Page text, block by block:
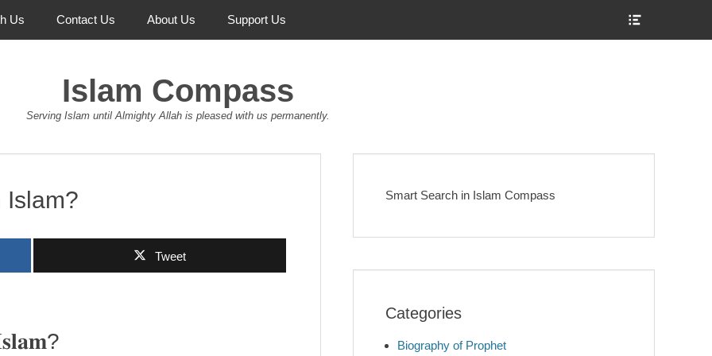
Us Contact Us About Us Support Us
Islam Compass
Serving Islam until Almighty Allah is pleased with us permanently.
Islam?
Tweet
Smart Search in Islam Compass
Categories
Biography of Prophet